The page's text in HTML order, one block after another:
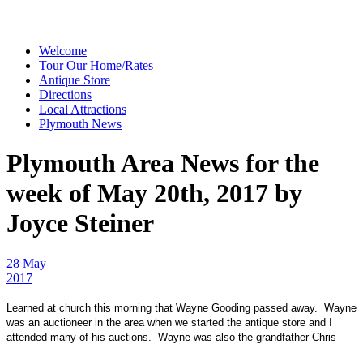
Welcome
Tour Our Home/Rates
Antique Store
Directions
Local Attractions
Plymouth News
Plymouth Area News for the
week of May 20th, 2017 by
Joyce Steiner
28 May
2017
Learned at church this morning that Wayne Gooding passed away. Wayne
was an auctioneer in the area when we started the antique store and I
attended many of his auctions. Wayne was also the grandfather Chris